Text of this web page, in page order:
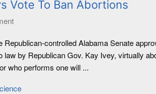
Vote To Ban Abortions
Republican-controlled Alabama Senate
law by Republican Gov. Kay Ivey, virtually
who performs one will ...